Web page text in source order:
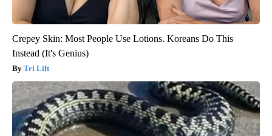
Crepey Skin: Most People Use Lotions. Koreans Do This
Instead (It's Genius)
Tri Lift